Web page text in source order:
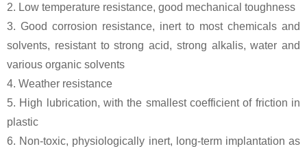
2. Low temperature resistance, good mechanical toughness
3. Good corrosion resistance, inert to most chemicals and
solvents, resistant to strong acid, strong alkalis, water and
various organic solvents
4. Weather resistance
5. High lubrication, with the smallest coefficient of friction in
plastic
6. Non-toxic, physiologically inert, long-term implantation as